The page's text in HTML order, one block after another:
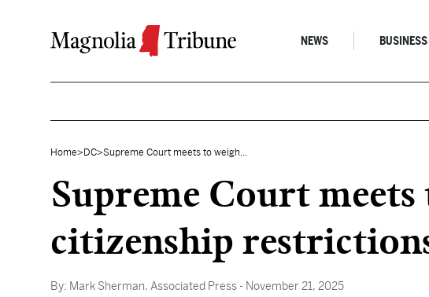
NEWS BUSINESS
Home> DC>Supreme Court meets to weigh...
Supreme Court
citizenship
By: Mark Sherman, Associated Press - November 21, 2025